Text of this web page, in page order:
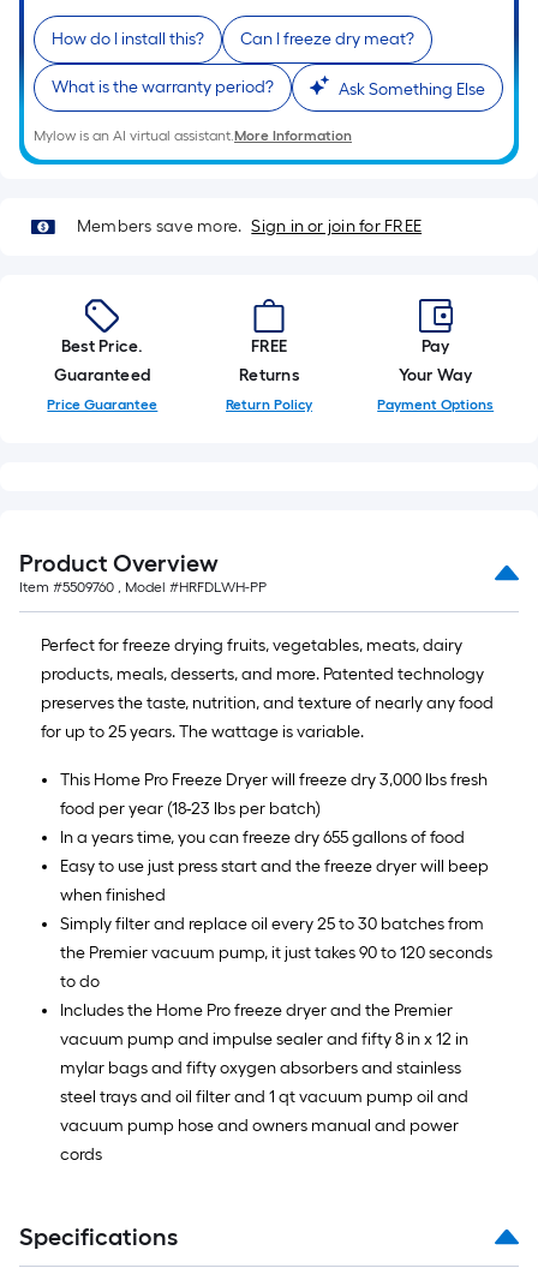
of
a
single
roll.
A
linear
of
10
Sq.
How do I install this? Can I freeze dry meat?
What is the warranty period? Ask Something Else
Mylow is an AI virtual assistant.More Information
Members save more. Sign in or join for FREE
Best Price.
Guaranteed
Price Guarantee
FREE
Returns
Return Policy
Pay
Your Way
Payment Options
Product Overview
Item #5509760 , Model #HRFDLWH-PP
Perfect for freeze drying fruits, vegetables, meats, dairy
products, meals, desserts, and more. Patented technology
preserves the taste, nutrition, and texture of nearly any food
for up to 25 years. The wattage is variable.
This Home Pro Freeze Dryer will freeze dry 3,000 lbs fresh
food per year (18-23 lbs per batch)
In a years time, you can freeze dry 655 gallons of food
Easy to use just press start and the freeze dryer will beep
when finished
Simply filter and replace oil every 25 to 30 batches from
the Premier vacuum pump, it just takes 90 to 120 seconds
to do
Includes the Home Pro freeze dryer and the Premier
vacuum pump and impulse sealer and fifty 8 in x 12 in
mylar bags and fifty oxygen absorbers and stainless
steel trays and oil filter and 1 qt vacuum pump oil and
vacuum pump hose and owners manual and power
cords
Specifications